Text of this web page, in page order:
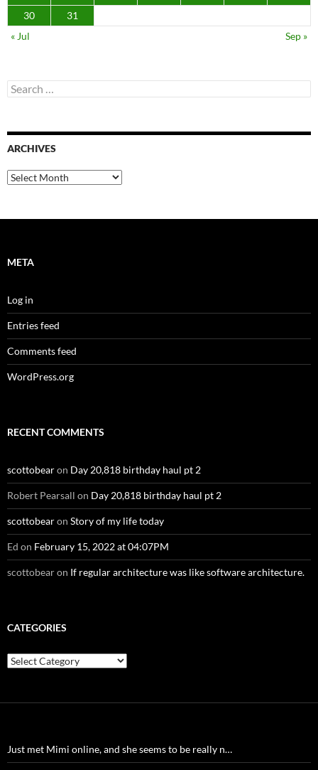
30
31
« Jul
Sep »
Search
for:
ARCHIVES
Archives
META
Log in
Entries feed
Comments feed
WordPress.org
RECENT COMMENTS
scottobearon Day 20,818 birthday haul pt 2
Robert Pearsall on Day 20,818 birthday haul pt 2
scottobearon Story of my life today
Ed on February 15, 2022 at 04:07PM
scottobearon If regular architecture was like software architecture.
CATEGORIES
Categories
Just met Mimi online, and she seems to be really n…